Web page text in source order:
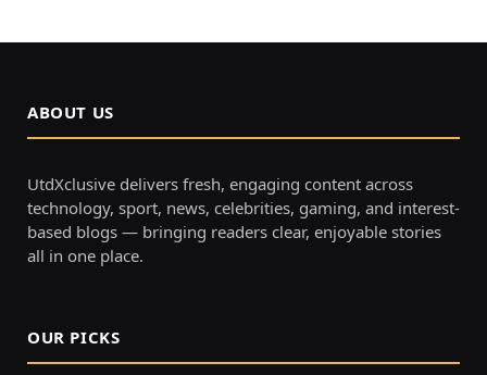
ABOUT US
UtdXclusive delivers fresh, engaging content across
technology, sport, news, celebrities, gaming, and interest-
based blogs — bringing readers clear, enjoyable stories
all in one place.
OUR PICKS